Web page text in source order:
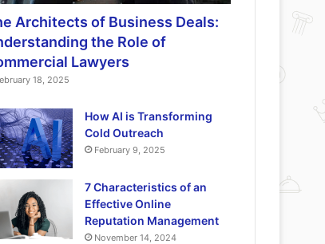
Architects of Business Deals:
the Role of
Lawyers
18, 2025
How AI is Transforming
Cold Outreach
February 9, 2025
7 Characteristics of an
Effective Online
Reputation Management
November 14, 2024